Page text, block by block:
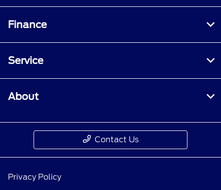
Finance
Service
About
Contact Us
Privacy Policy